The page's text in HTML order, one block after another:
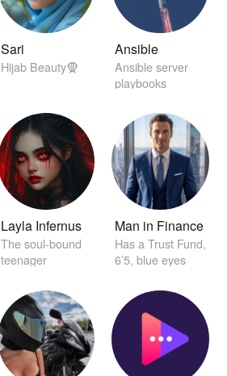
Sari
Hijab Beauty🧕
Ansible
Ansible server
playbooks
Layla Infernus
The soul-bound
teenager
Man in Finance
Has a Trust Fund,
6’5, blue eyes